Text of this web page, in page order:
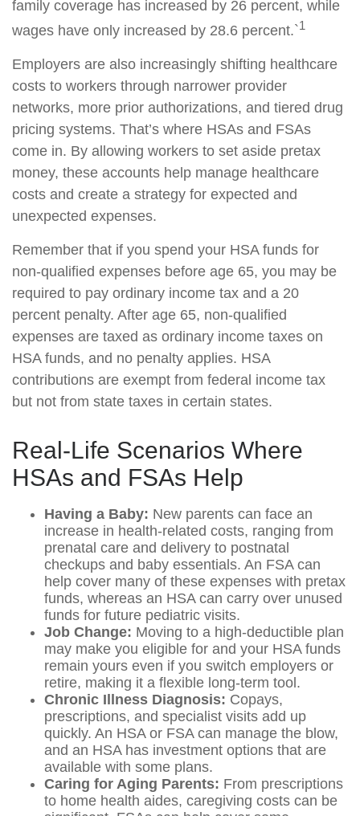
family coverage has increased by 26 percent, while
wages have only increased by 28.6 percent.`1
Employers are also increasingly shifting healthcare
costs to workers through narrower provider
networks, more prior authorizations, and tiered drug
pricing systems. That’s where HSAs and FSAs
come in. By allowing workers to set aside pretax
money, these accounts help manage healthcare
costs and create a strategy for expected and
unexpected expenses.
Remember that if you spend your HSA funds for
non-qualified expenses before age 65, you may be
required to pay ordinary income tax and a 20
percent penalty. After age 65, non-qualified
expenses are taxed as ordinary income taxes on
HSA funds, and no penalty applies. HSA
contributions are exempt from federal income tax
but not from state taxes in certain states.
Real-Life Scenarios Where
HSAs and FSAs Help
Having a Baby: New parents can face an
increase in health-related costs, ranging from
prenatal care and delivery to postnatal
checkups and baby essentials. An FSA can
help cover many of these expenses with pretax
funds, whereas an HSA can carry over unused
funds for future pediatric visits.
Job Change: Moving to a high-deductible plan
may make you eligible for and your HSA funds
remain yours even if you switch employers or
retire, making it a flexible long-term tool.
Chronic Illness Diagnosis: Copays,
prescriptions, and specialist visits add up
quickly. An HSA or FSA can manage the blow,
and an HSA has investment options that are
available with some plans.
Caring for Aging Parents: From prescriptions
to home health aides, caregiving costs can be